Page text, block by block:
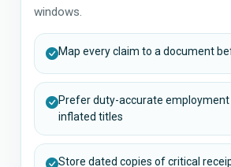
windows.
Map every claim to a document
Prefer duty-accurate
inflated titles
Store dated copies of critical